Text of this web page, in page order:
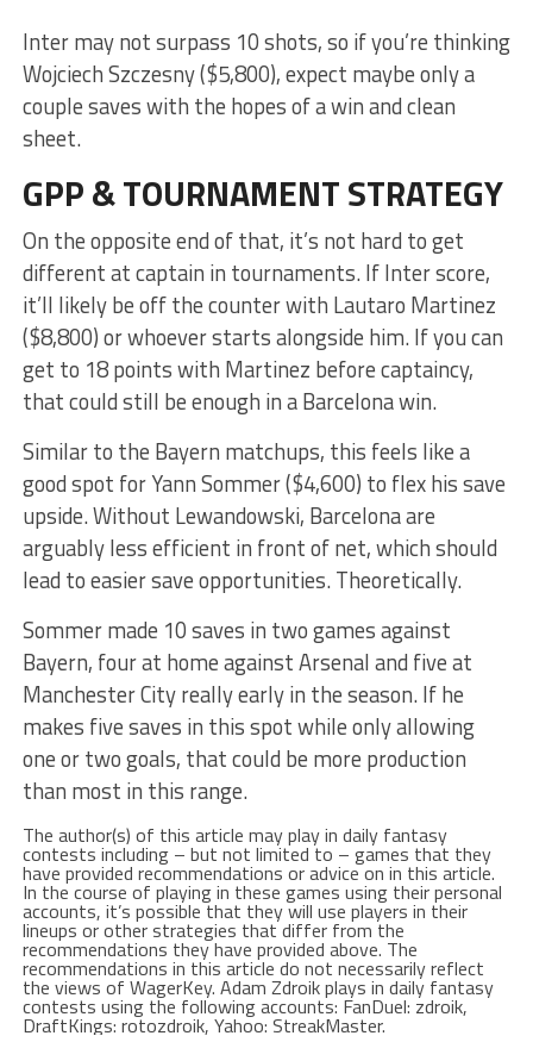
Inter may not surpass 10 shots, so if you’re thinking
Wojciech Szczesny ($5,800), expect maybe only a
couple saves with the hopes of a win and clean
sheet.
GPP & TOURNAMENT STRATEGY
On the opposite end of that, it’s not hard to get
different at captain in tournaments. If Inter score,
it’ll likely be off the counter with Lautaro Martinez
($8,800) or whoever starts alongside him. If you can
get to 18 points with Martinez before captaincy,
that could still be enough in a Barcelona win.
Similar to the Bayern matchups, this feels like a
good spot for Yann Sommer ($4,600) to flex his save
upside. Without Lewandowski, Barcelona are
arguably less efficient in front of net, which should
lead to easier save opportunities. Theoretically.
Sommer made 10 saves in two games against
Bayern, four at home against Arsenal and five at
Manchester City really early in the season. If he
makes five saves in this spot while only allowing
one or two goals, that could be more production
than most in this range.
The author(s) of this article may play in daily fantasy
contests including – but not limited to – games that they
have provided recommendations or advice on in this article.
In the course of playing in these games using their personal
accounts, it’s possible that they will use players in their
lineups or other strategies that differ from the
recommendations they have provided above. The
recommendations in this article do not necessarily reflect
the views of WagerKey. Adam Zdroik plays in daily fantasy
contests using the following accounts: FanDuel: zdroik,
DraftKings: rotozdroik, Yahoo: StreakMaster.